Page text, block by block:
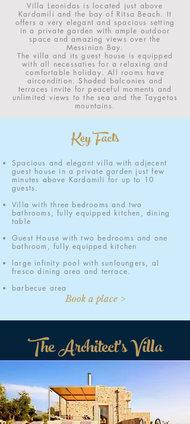
Villa Leonidas is located just above
Kardamili and the bay of Ritsa Beach. It
offers a very elegant and spacious setting
in a private garden with ample outdoor
space and amazing views over the
Messinian Bay.
The villa and its guest house is equipped
with all necessaties for a relaxing and
comfortable holiday. All rooms have
aircondition. Shaded balconies and
terraces invite for peaceful moments and
unlimited views to the sea and the Taygetos
mountains.
Key Facts
Spacious and elegant villa with adjecent
guest house in a private garden just few
minutes above Kardamili for up to 10
guests.
Villa with three bedrooms and two
bathrooms, fully equipped kitchen, dining
table
Guest House with two bedrooms and one
bathroom, fully equipped kitchen
large infinity pool with sunloungers, al
fresco dining area and terrace.
barbecue area
Book a place >
The Architect's Villa